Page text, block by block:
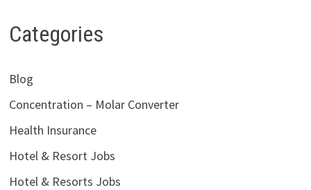
Categories
Blog
Concentration – Molar Converter
Health Insurance
Hotel & Resort Jobs
Hotel & Resorts Jobs